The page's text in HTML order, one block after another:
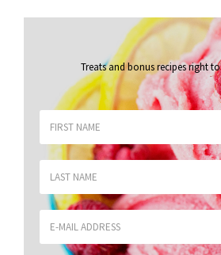
Treats and bonus recipes right